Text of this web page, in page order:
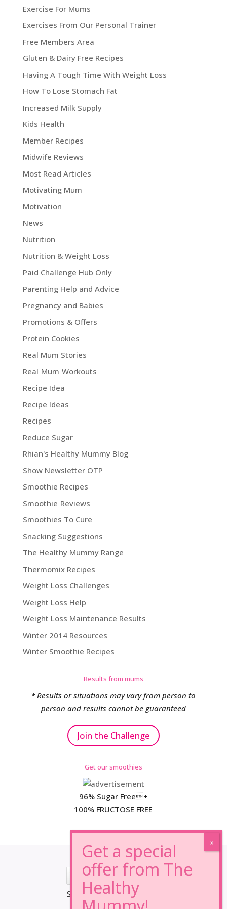
Exercise For Mums
Exercises From Our Personal Trainer
Free Members Area
Gluten & Dairy Free Recipes
Having A Tough Time With Weight Loss
How To Lose Stomach Fat
Increased Milk Supply
Kids Health
Member Recipes
Midwife Reviews
Most Read Articles
Motivating Mum
Motivation
News
Nutrition
Nutrition & Weight Loss
Paid Challenge Hub Only
Parenting Help and Advice
Pregnancy and Babies
Promotions & Offers
Protein Cookies
Real Mum Stories
Real Mum Workouts
Recipe Idea
Recipe Ideas
Recipes
Reduce Sugar
Rhian's Healthy Mummy Blog
Show Newsletter OTP
Smoothie Recipes
Smoothie Reviews
Smoothies To Cure
Snacking Suggestions
The Healthy Mummy Range
Thermomix Recipes
Weight Loss Challenges
Weight Loss Help
Weight Loss Maintenance Results
Winter 2014 Resources
Winter Smoothie Recipes
Results from mums
* Results or situations may vary from person to
person and results cannot be guaranteed
Join the Challenge
Get our smoothies
96% Sugar Free+
100% FRUCTOSE FREE